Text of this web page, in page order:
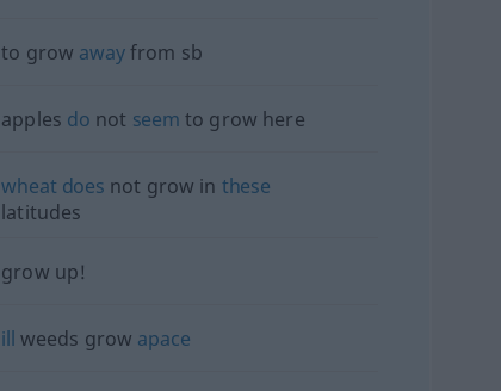
to grow awayfrom sb
apples do not seem to grow here
wheat does not grow in these
latitudes
grow up!
ill weeds grow apace